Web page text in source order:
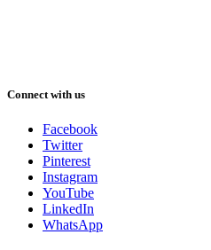
Connect with us
Facebook
Twitter
Pinterest
Instagram
YouTube
LinkedIn
WhatsApp